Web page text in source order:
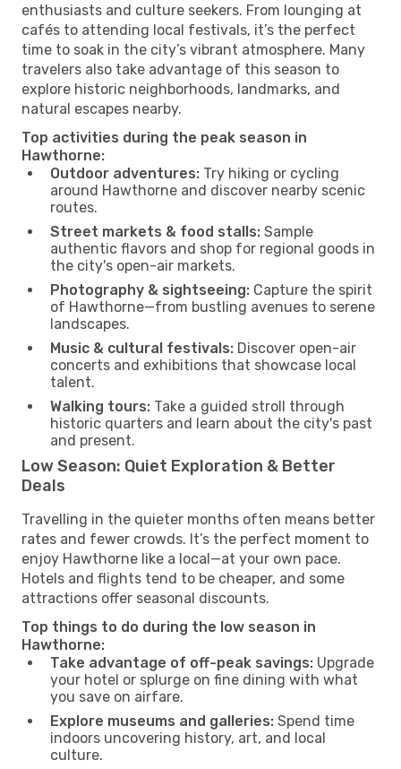
enthusiasts and culture seekers. From lounging at
cafés to attending local festivals, it’s the perfect
time to soak in the city’s vibrant atmosphere. Many
travelers also take advantage of this season to
explore historic neighborhoods, landmarks, and
natural escapes nearby.
Top activities during the peak season in
Hawthorne:
Outdoor adventures: Try hiking or cycling
around Hawthorne and discover nearby scenic
routes.
Street markets & food stalls: Sample
authentic flavors and shop for regional goods in
the city's open-air markets.
Photography & sightseeing: Capture the spirit
of Hawthorne—from bustling avenues to serene
landscapes.
Music & cultural festivals: Discover open-air
concerts and exhibitions that showcase local
talent.
Walking tours: Take a guided stroll through
historic quarters and learn about the city's past
and present.
Low Season: Quiet Exploration & Better
Deals
Travelling in the quieter months often means better
rates and fewer crowds. It’s the perfect moment to
enjoy Hawthorne like a local—at your own pace.
Hotels and flights tend to be cheaper, and some
attractions offer seasonal discounts.
Top things to do during the low season in
Hawthorne:
Take advantage of off-peak savings: Upgrade
your hotel or splurge on fine dining with what
you save on airfare.
Explore museums and galleries: Spend time
indoors uncovering history, art, and local
culture.